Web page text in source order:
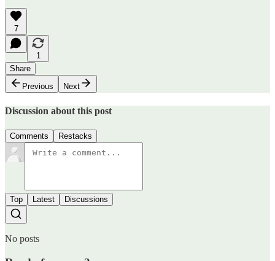
7
1
Share
Previous
Next
Discussion about this post
Comments Restacks
Top Latest Discussions
No posts